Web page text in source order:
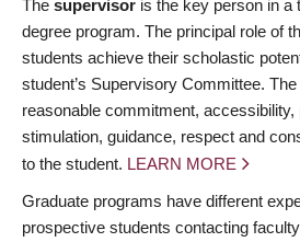
The supervisor is the key person in a
degree program. The principal role of
students achieve their scholastic
student’s Supervisory Committee.
reasonable commitment, accessibility,
stimulation, guidance, respect and
to the student. LEARN MORE
Graduate programs have different
prospective students contacting